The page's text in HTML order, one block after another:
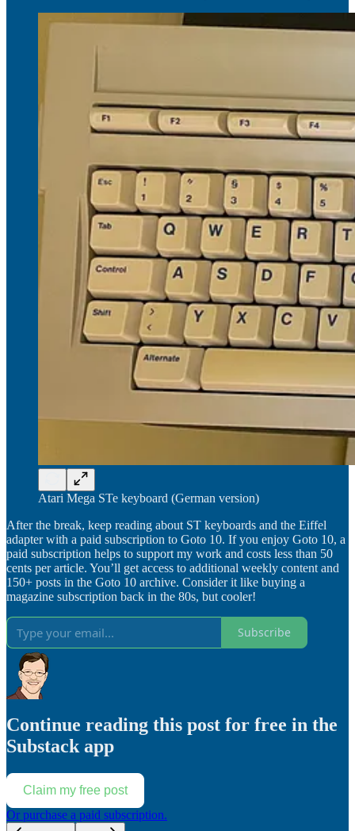
Atari Mega STe keyboard (German version)
After the break, keep reading about ST keyboards and the Eiffel
adapter with a paid subscription to Goto 10. If you enjoy Goto 10, a
paid subscription helps to support my work and costs less than 50
cents per article. You’ll get access to additional weekly content and
150+ posts in the Goto 10 archive. Consider it like buying a
magazine subscription back in the 80s, but cooler!
Subscribe
Continue reading this post for free in the
Substack app
Claim my free post
Or purchase a paid subscription.